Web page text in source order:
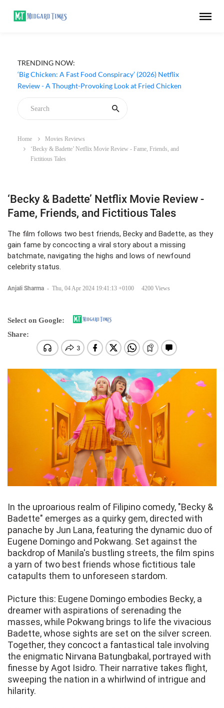
TRENDING NOW:
‘Big Chicken: A Fast Food Conspiracy’ (2026) Netflix
Review - A Thought-Provoking Look at Fried Chicken
Home
Movies Reviews
‘Becky & Badette’ Netflix Movie Review - Fame, Friends, and
Fictitious Tales
‘Becky & Badette’ Netflix Movie Review -
Fame, Friends, and Fictitious Tales
The film follows two best friends, Becky and Badette, as they
gain fame by concocting a viral story about a missing
batchmate, navigating the highs and lows of newfound
celebrity status.
Anjali Sharma - Thu, 04 Apr 2024 19:41:13 +0100 4200 Views
Select on Google:
Share:
In the uproarious realm of Filipino comedy, "Becky &
Badette" emerges as a quirky gem, directed with
panache by Jun Lana, featuring the dynamic duo of
Eugene Domingo and Pokwang. Set against the
backdrop of Manila's bustling streets, the film spins
a yarn of two best friends whose fictitious tale
catapults them to unforeseen stardom.
Picture this: Eugene Domingo embodies Becky, a
dreamer with aspirations of serenading the
masses, while Pokwang brings to life the vivacious
Badette, whose sights are set on the silver screen.
Together, they concoct a fantastical tale involving
the enigmatic Nirvana Batungbakal, portrayed with
finesse by Agot Isidro. Their narrative takes flight,
sweeping the nation in a whirlwind of intrigue and
hilarity.